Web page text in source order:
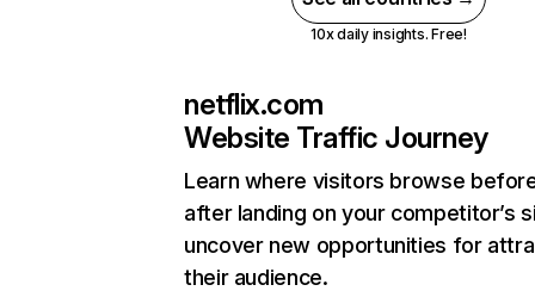
10x daily insights. Free!
netflix.com
Website Traffic Journey
Learn where visitors browse
after landing on your competitor’s
uncover new opportunities for
their audience.